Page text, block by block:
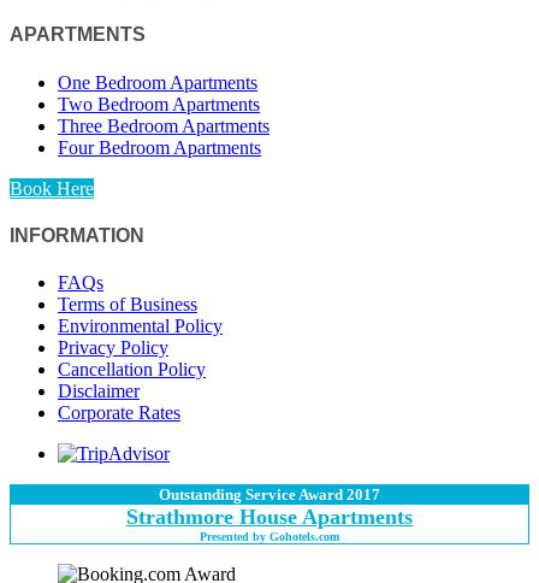
APARTMENTS
One Bedroom Apartments
Two Bedroom Apartments
Three Bedroom Apartments
Four Bedroom Apartments
Book Here
INFORMATION
FAQs
Terms of Business
Environmental Policy
Privacy Policy
Cancellation Policy
Disclaimer
Corporate Rates
Outstanding Service Award 2017
Strathmore House Apartments
Presented by Gohotels.com